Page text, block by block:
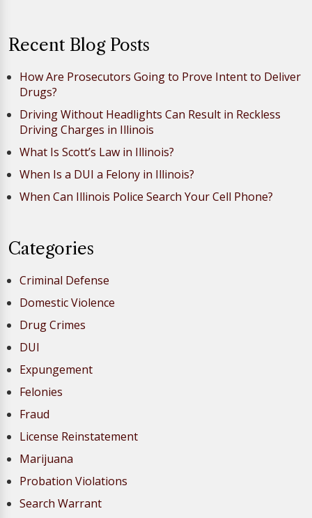
Recent Blog Posts
How Are Prosecutors Going to Prove Intent to Deliver
Drugs?
Driving Without Headlights Can Result in Reckless
Driving Charges in Illinois
What Is Scott’s Law in Illinois?
When Is a DUI a Felony in Illinois?
When Can Illinois Police Search Your Cell Phone?
Categories
Criminal Defense
Domestic Violence
Drug Crimes
DUI
Expungement
Felonies
Fraud
License Reinstatement
Marijuana
Probation Violations
Search Warrant